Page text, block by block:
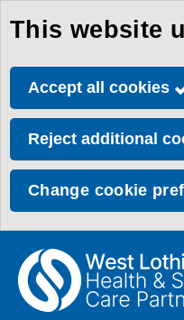
Skip
to
main
This website
Accept all cookies
Reject additional
Change cookie